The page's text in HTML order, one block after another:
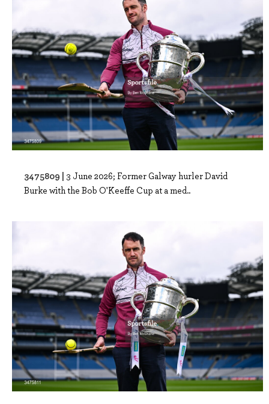
3475809 | 3 June 2026; Former Galway hurler David
Burke with the Bob O'Keeffe Cup at a med..